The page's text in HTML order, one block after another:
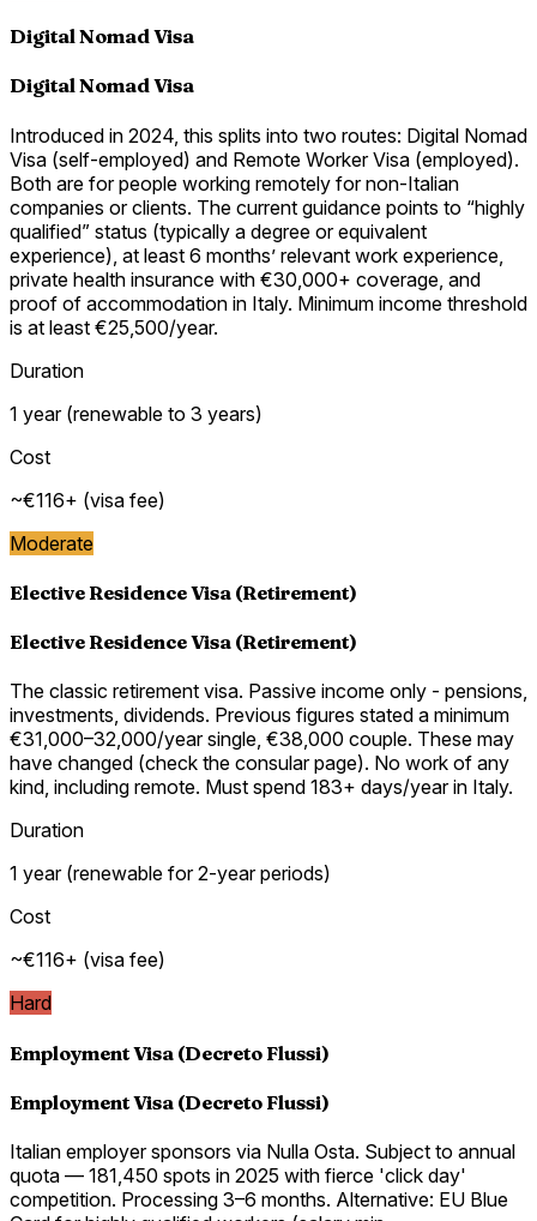
Digital Nomad Visa
Digital Nomad Visa
Introduced in 2024, this splits into two routes: Digital Nomad
Visa (self-employed) and Remote Worker Visa (employed).
Both are for people working remotely for non-Italian
companies or clients. The current guidance points to “highly
qualified” status (typically a degree or equivalent
experience), at least 6 months’ relevant work experience,
private health insurance with €30,000+ coverage, and
proof of accommodation in Italy. Minimum income threshold
is at least €25,500/year.
Duration
1 year (renewable to 3 years)
Cost
~€116+ (visa fee)
Moderate
Elective Residence Visa (Retirement)
Elective Residence Visa (Retirement)
The classic retirement visa. Passive income only - pensions,
investments, dividends. Previous figures stated a minimum
€31,000–32,000/year single, €38,000 couple. These may
have changed (check the consular page). No work of any
kind, including remote. Must spend 183+ days/year in Italy.
Duration
1 year (renewable for 2-year periods)
Cost
~€116+ (visa fee)
Hard
Employment Visa (Decreto Flussi)
Employment Visa (Decreto Flussi)
Italian employer sponsors via Nulla Osta. Subject to annual
quota — 181,450 spots in 2025 with fierce 'click day'
competition. Processing 3–6 months. Alternative: EU Blue